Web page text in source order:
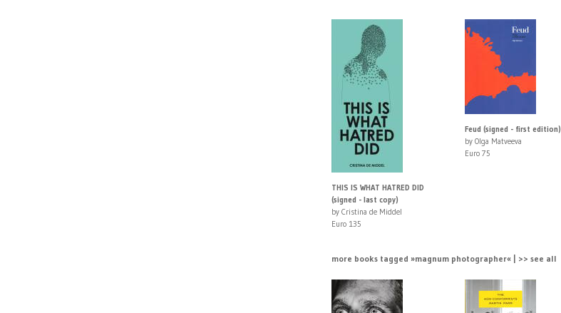
THIS IS WHAT HATRED DID
(signed - last copy)
by Cristina de Middel
Euro 135
Feud (signed - first edition)
by Olga Matveeva
Euro 75
more books tagged »magnum photographer« | >> see all